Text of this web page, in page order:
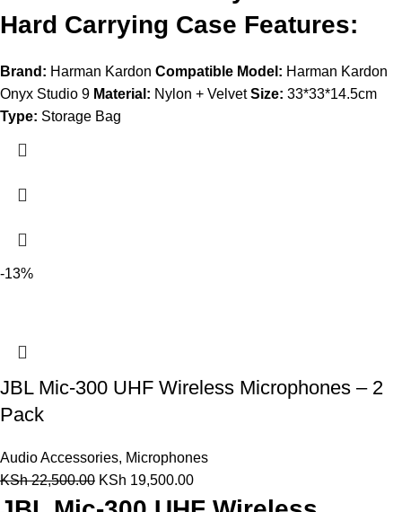
Hard Carrying Case Features:
Brand: Harman Kardon Compatible Model: Harman Kardon
Onyx Studio 9 Material: Nylon + VelvetSize: 33*33*14.5cm
Type: Storage Bag
-13%
JBL Mic-300 UHF Wireless Microphones – 2
Pack
Audio Accessories, Microphones
KSh22,500.00 KSh 19,500.00